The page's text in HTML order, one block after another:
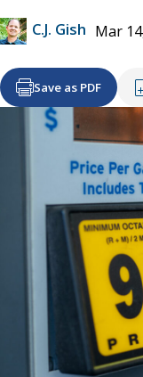
C.J. Gish Mar
Save as PDF